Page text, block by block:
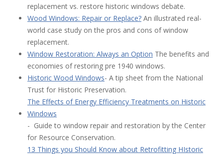
replacement vs. restore historic windows debate.
Wood Windows: Repair or Replace? An illustrated real-
world case study on the pros and cons of window
replacement.
Window Restoration: Always an Option The benefits and
economies of restoring pre 1940 windows.
Historic Wood Windows- A tip sheet from the National
Trust for Historic Preservation.
The Effects of Energy Efficiency Treatments on Historic
Windows
- Guide to window repair and restoration by the Center
for Resource Conservation.
13 Things you Should Know about Retrofitting HIstoric